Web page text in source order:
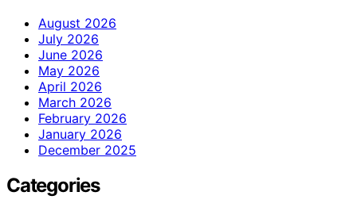
August 2026
July 2026
June 2026
May 2026
April 2026
March 2026
February 2026
January 2026
December 2025
Categories